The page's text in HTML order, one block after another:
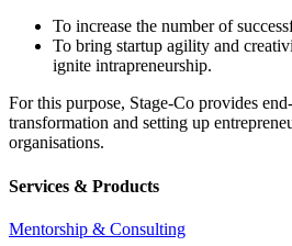
To increase the number of
To bring startup agility and
ignite intrapreneurship.
For this purpose, Stage-Co provides
transformation and setting up
organisations.
Services & Products
Mentorship & Consulting